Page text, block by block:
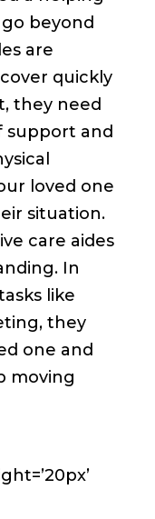
beyond
are
quickly
they need
support and
loved one
situation.
care aides
In
like
they
one and
moving